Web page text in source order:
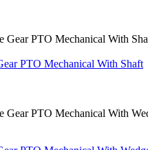
PTO Mechanical With Shaft